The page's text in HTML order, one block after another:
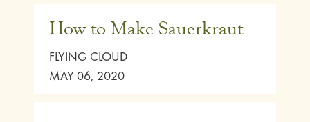
How to Make Sauerkraut
FLYING CLOUD
MAY 06, 2020